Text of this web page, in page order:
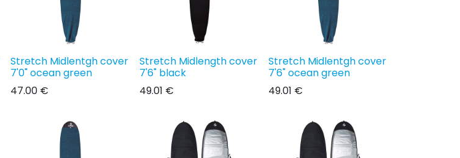
Stretch Midlentgh cover
7'0" ocean green
47.00 €
Stretch Midlength cover
7'6" black
49.01 €
Stretch Midlentgh cover
7'6" ocean green
49.01 €